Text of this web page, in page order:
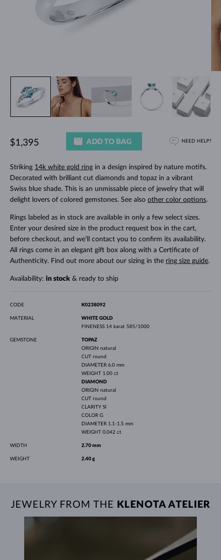
Striking 14k white gold ringin a design inspired by nature motifs.
Decorated with brilliant cut diamonds and topaz in a vibrant
Swiss blue shade. This is an unmissable piece of jewelry that will
delight lovers of colored gemstones. See also other color options.
Rings labeled as in stock are available in only a few select sizes.
Enter your desired size in the product request box in the cart,
before checkout, and we’ll contact you to confirm its availability.
All rings come in an elegant gift box along with a Certificate of
Authenticity. Find out more about our sizing in the ring size guide.
Availability: in stock& ready to ship
$1,395 ADD TO BAG NEED HELP?
CODE K0238092
MATERIAL
WHITE GOLD
FINENESS 14 karat 585/1000
GEMSTONE
TOPAZ
ORIGIN natural
CUT round
DIAMETER 6.0 mm
WEIGHT 1.00 ct
DIAMOND
ORIGIN natural
CUT round
CLARITY SI
COLOR G
DIAMETER 1.1-1.5 mm
WEIGHT 0.042 ct
WIDTH 2.70 mm
WEIGHT 2.40 g
JEWELRY FROM THE KLENOTA ATELIER